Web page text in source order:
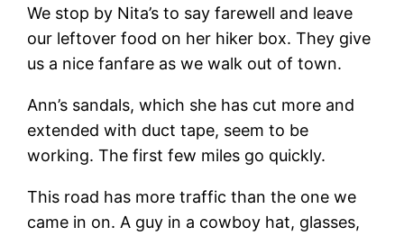
We stop by Nita’s to say farewell and leave
our leftover food on her hiker box. They give
us a nice fanfare as we walk out of town.
Ann’s sandals, which she has cut more and
extended with duct tape, seem to be
working. The first few miles go quickly.
This road has more traffic than the one we
came in on. A guy in a cowboy hat, glasses,